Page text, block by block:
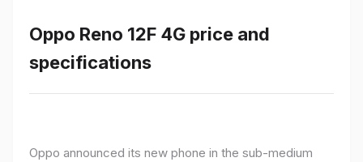
Oppo Reno 12F 4G price and
specifications
Oppo announced its new phone in the sub-medium